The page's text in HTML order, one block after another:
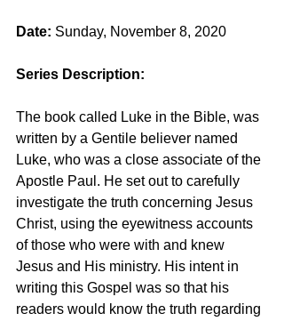
Date: Sunday, November 8, 2020
Series Description:
The book called Luke in the Bible, was
written by a Gentile believer named
Luke, who was a close associate of the
Apostle Paul. He set out to carefully
investigate the truth concerning Jesus
Christ, using the eyewitness accounts
of those who were with and knew
Jesus and His ministry. His intent in
writing this Gospel was so that his
readers would know the truth regarding